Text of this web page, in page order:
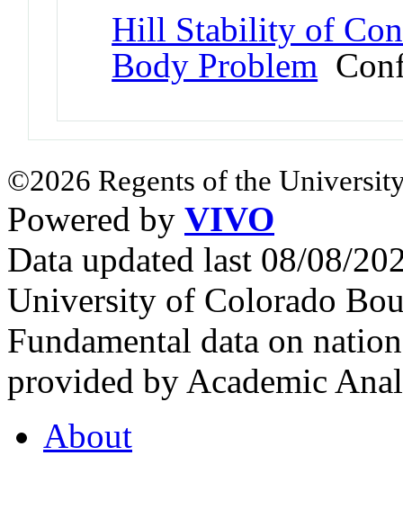
Hill Stability of
Body Problem
©2026 Regents of the
Powered by VIVO
Data updated last 08/08/
University of Colorado
Fundamental data on
provided by Academic
About